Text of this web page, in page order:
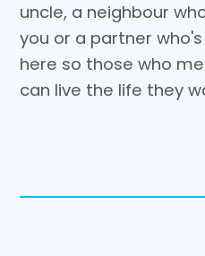
uncle, a neighbour
you or a partner
here so those who
can live the life they